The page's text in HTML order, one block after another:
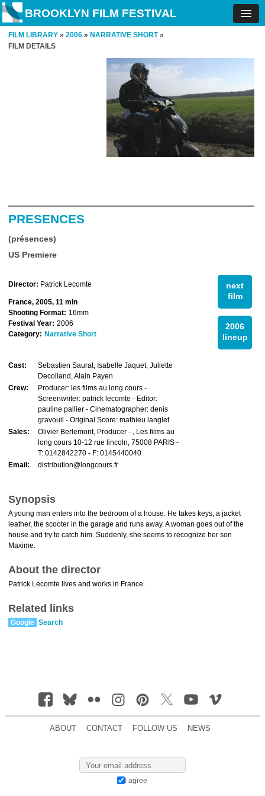
BROOKLYN FILM FESTIVAL
FILM LIBRARY » 2006 » NARRATIVE SHORT»
FILM DETAILS
PRESENCES
(présences)
US Premiere
next
film
2006
lineup
Director: Patrick Lecomte
France, 2005, 11 min
Shooting Format: 16mm
Festival Year: 2006
Category: Narrative Short
Cast:
Sebastien Saurat, Isabelle Jaquet, Juliette
Decolland, Alain Payen
Crew:
Producer: les films au long cours -
Screenwriter: patrick lecomte - Editor:
pauline pallier - Cinematographer: denis
gravouil - Original Score: mathieu langlet
Sales:
Olivier Berlemont, Producer - , Les films au
long cours 10-12 rue lincoln, 75008 PARIS -
T: 0142842270 - F: 0145440040
Email:
distribution@longcours.fr
Synopsis
A young man enters into the bedroom of a house. He takes keys, a jacket
leather, the scooter in the garage and runs away. A woman goes out of the
house and try to catch him. Suddenly, she seems to recognize her son
Maxime.
About the director
Patrick Lecomte lives and works in France.
Related links
Google Search
ABOUT CONTACT FOLLOW US NEWS
I agree